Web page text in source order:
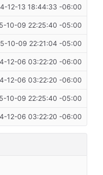
12-13 18:44:33 -06:00
10-09 22:25:40 -05:00
10-09 22:21:04 -05:00
12-06 03:22:20 -06:00
12-06 03:22:20 -06:00
10-09 22:25:40 -05:00
12-06 03:22:20 -06:00